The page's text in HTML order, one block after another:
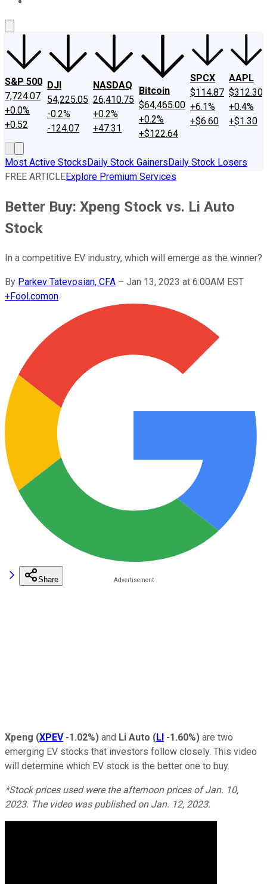
S&P 500
7,724.07
+0.0%
+0.52
DJI
54,225.05
-0.2%
-124.07
NASDAQ
26,410.75
+0.2%
+47.31
Bitcoin
$64,465.00
+0.2%
+$122.64
SPCX
$114.87
+6.1%
+$6.60
AAPL
$312.30
+0.4%
+$1.30
Most Active StocksDaily Stock GainersDaily Stock Losers
FREE ARTICLEExplore Premium Services
Better Buy: Xpeng Stock vs. Li Auto
Stock
In a competitive EV industry, which will emerge as the winner?
By Parkev Tatevosian, CFA – Jan 13, 2023 at 6:00AM EST
+Fool.comon
Share
Xpeng (XPEV -1.02%) and Li Auto (LI -1.60%) are two
emerging EV stocks that investors follow closely. This video
will determine which EV stock is the better one to buy.
*Stock prices used were the afternoon prices of Jan. 10,
2023. The video was published on Jan. 12, 2023.